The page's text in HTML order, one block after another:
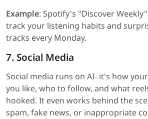
Example: Spotify's "Discover
track your listening habits and
tracks every Monday.
7. Social Media
Social media runs on AI- it's how
you like, who to follow, and what
hooked. It even works behind the
spam, fake news, or inappropriate